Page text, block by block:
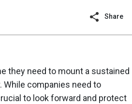
Share
they need to mount a sustained
While companies need to
to look forward and protect